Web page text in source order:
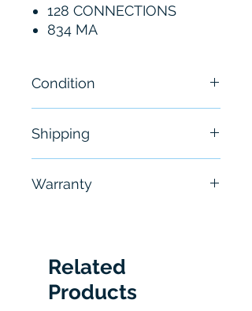
128 CONNECTIONS
834 MA
Condition
Shipping
hours
Warranty
Related
Products